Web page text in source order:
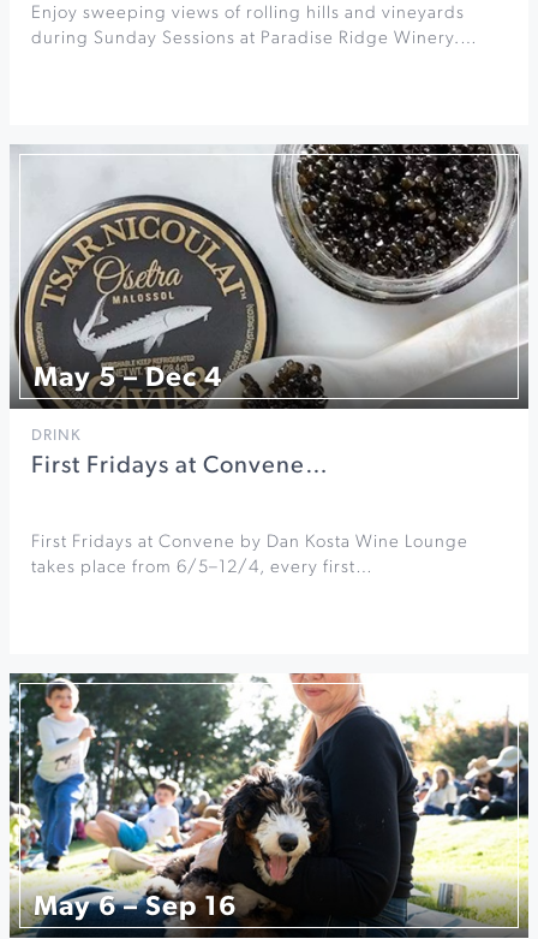
Enjoy sweeping views of rolling hills and vineyards
during Sunday Sessions at Paradise Ridge Winery.…
May 5 – Dec 4
DRINK
First Fridays at Convene…
First Fridays at Convene by Dan Kosta Wine Lounge
takes place from 6/5–12/4, every first…
May 6 – Sep 16